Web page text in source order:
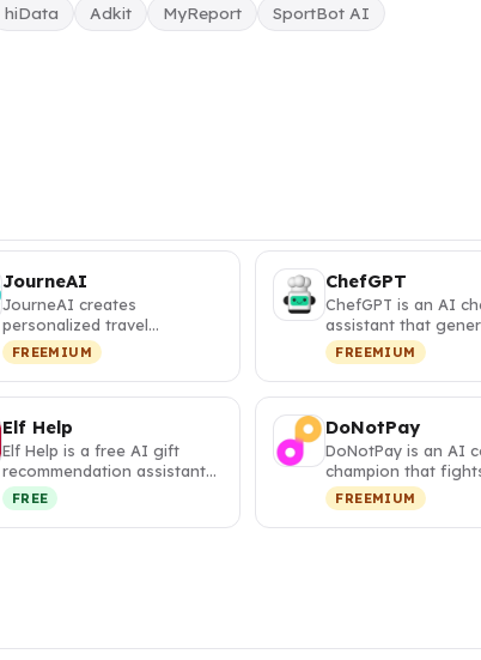
hiData Adkit MyReport SportBot AI
JourneAI
JourneAI creates
personalized travel
itineraries with interactive
maps and visa …
FREEMIUM
ChefGPT
ChefGPT is an AI
assistant that
personalized recipes
your pa…
FREEMIUM
Elf Help
Elf Help is a free AI gift
recommendation assistant
that generates
personalized,…
FREE
DoNotPay
DoNotPay is an AI
champion that
corporations, cancels
subscripti…
FREEMIUM